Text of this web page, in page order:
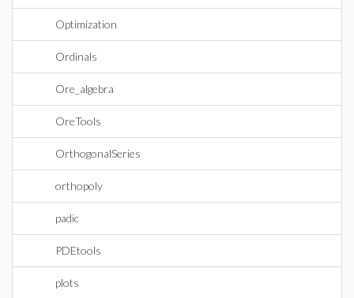
Optimization
Ordinals
Ore_algebra
OreTools
OrthogonalSeries
orthopoly
padic
PDEtools
plots